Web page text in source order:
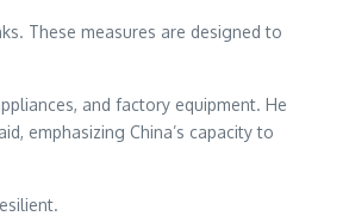
These measures are designed to
and factory equipment. He
emphasizing China’s capacity to